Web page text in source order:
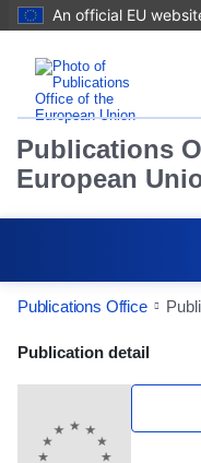
An official EU
Publications
European
Publications Office
Publication
Publication detail